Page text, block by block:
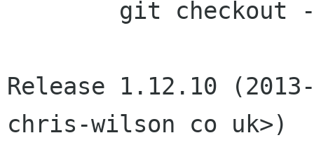
Release 1.12.10
chris-wilson co uk>)